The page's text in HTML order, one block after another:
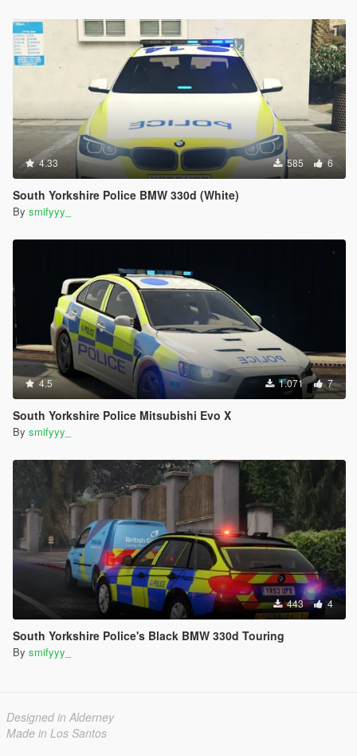
4.33 585 6
South Yorkshire Police BMW 330d (White)
By smifyyy_
4.5 1.071 7
South Yorkshire Police Mitsubishi Evo X
By smifyyy_
443 4
South Yorkshire Police's Black BMW 330d Touring
By smifyyy_
Designed in Alderney
Made in Los Santos